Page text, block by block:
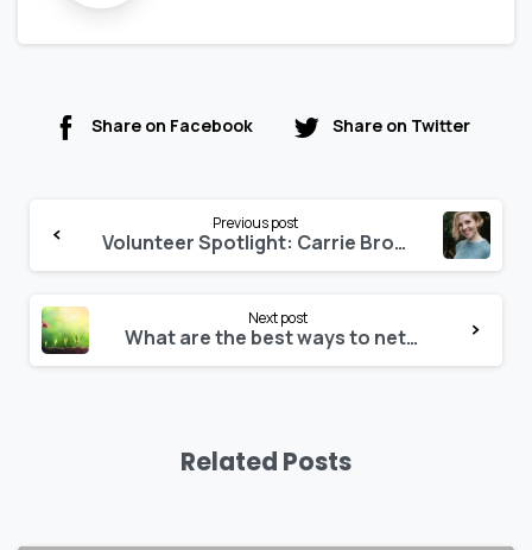
Share on Facebook Share on Twitter
Previous post
Volunteer Spotlight: Carrie Brown
Next post
What are the best ways to network, learn, and build expertise in building performance simulation?
Related Posts